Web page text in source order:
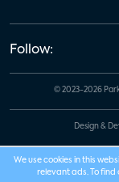
Follow:
© 2023-2026
Design &
We use cookies in this
relevant ads. To find